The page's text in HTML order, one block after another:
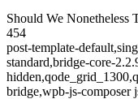
Should We Nonetheless
454
post-template-
standard,bridge-core-
bridge,wpb-js-composer